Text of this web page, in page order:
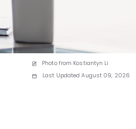
Photo from Kostiantyn Li
Last Updated August 09, 2026